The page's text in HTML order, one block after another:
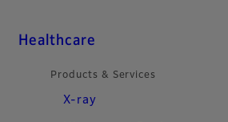
Healthcare
Products & Services
X-ray